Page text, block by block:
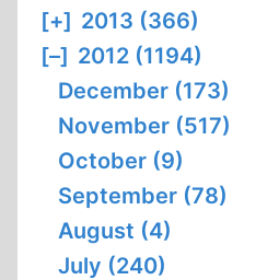
[+] 2013 (366)
[–] 2012 (1194)
December (173)
November (517)
October (9)
September (78)
August (4)
July (240)